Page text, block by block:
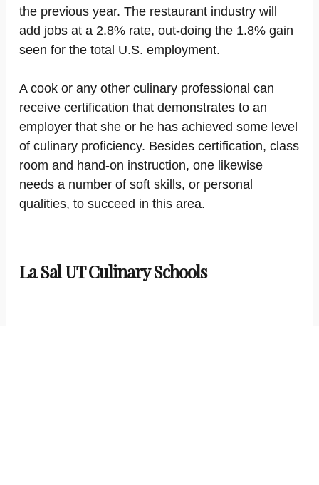
the previous year. The restaurant industry will
add jobs at a 2.8% rate, out-doing the 1.8% gain
seen for the total U.S. employment.
A cook or any other culinary professional can
receive certification that demonstrates to an
employer that she or he has achieved some level
of culinary proficiency. Besides certification, class
room and hand-on instruction, one likewise
needs a number of soft skills, or personal
qualities, to succeed in this area.
La Sal UT Culinary Schools